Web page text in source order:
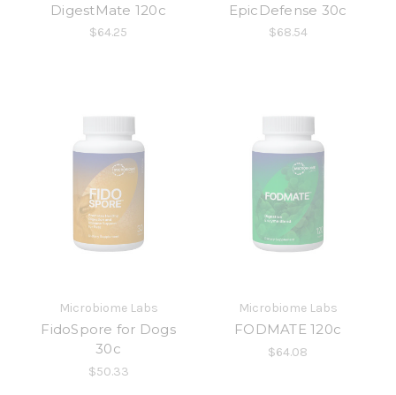
DigestMate 120c
$64.25
EpicDefense 30c
$68.54
Microbiome Labs
FidoSpore for Dogs
30c
$50.33
Microbiome Labs
FODMATE 120c
$64.08